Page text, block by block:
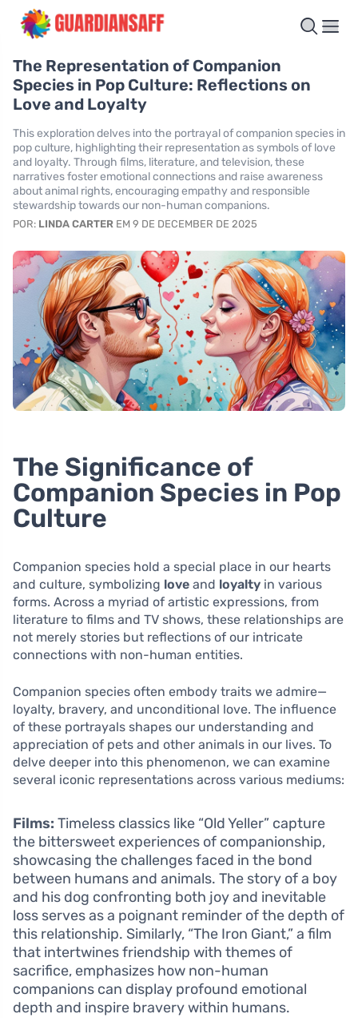
The Representation of Companion
Species in Pop Culture: Reflections on
Love and Loyalty
This exploration delves into the portrayal of companion species in
pop culture, highlighting their representation as symbols of love
and loyalty. Through films, literature, and television, these
narratives foster emotional connections and raise awareness
about animal rights, encouraging empathy and responsible
stewardship towards our non-human companions.
POR: LINDA CARTER EM 9 DE DECEMBER DE 2025
The Significance of
Companion Species in Pop
Culture
Companion species hold a special place in our hearts
and culture, symbolizing love and loyalty in various
forms. Across a myriad of artistic expressions, from
literature to films and TV shows, these relationships are
not merely stories but reflections of our intricate
connections with non-human entities.
Companion species often embody traits we admire—
loyalty, bravery, and unconditional love. The influence
of these portrayals shapes our understanding and
appreciation of pets and other animals in our lives. To
delve deeper into this phenomenon, we can examine
several iconic representations across various mediums:
Films: Timeless classics like “Old Yeller” capture
the bittersweet experiences of companionship,
showcasing the challenges faced in the bond
between humans and animals. The story of a boy
and his dog confronting both joy and inevitable
loss serves as a poignant reminder of the depth of
this relationship. Similarly, “The Iron Giant,” a film
that intertwines friendship with themes of
sacrifice, emphasizes how non-human
companions can display profound emotional
depth and inspire bravery within humans.